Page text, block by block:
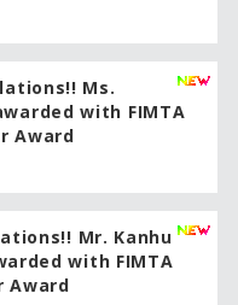
Ms.
with FIMTA
Award
Mr. Kanhu
with FIMTA
Award